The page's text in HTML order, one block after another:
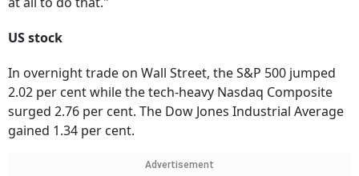
US stock
In overnight trade on Wall Street, the S&P 500 jumped
2.02 per cent while the tech-heavy Nasdaq Composite
surged 2.76 per cent. The Dow Jones Industrial Average
gained 1.34 per cent.
Advertisement